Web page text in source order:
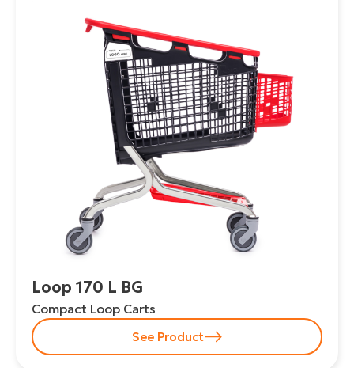
Loop 170 L BG
Compact Loop Carts
See Product